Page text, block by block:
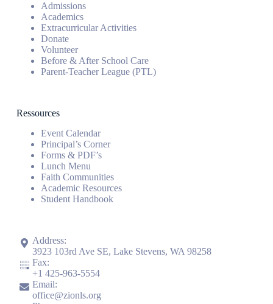
Admissions
Academics
Extracurricular Activities
Donate
Volunteer
Before & After School Care
Parent-Teacher League (PTL)
Ressources
Event Calendar
Principal’s Corner
Forms & PDF’s
Lunch Menu
Faith Communities
Academic Resources
Student Handbook
Address:
3923 103rd Ave SE, Lake Stevens, WA 98258
Fax:
+1 425-963-5554
Email:
office@zionls.org